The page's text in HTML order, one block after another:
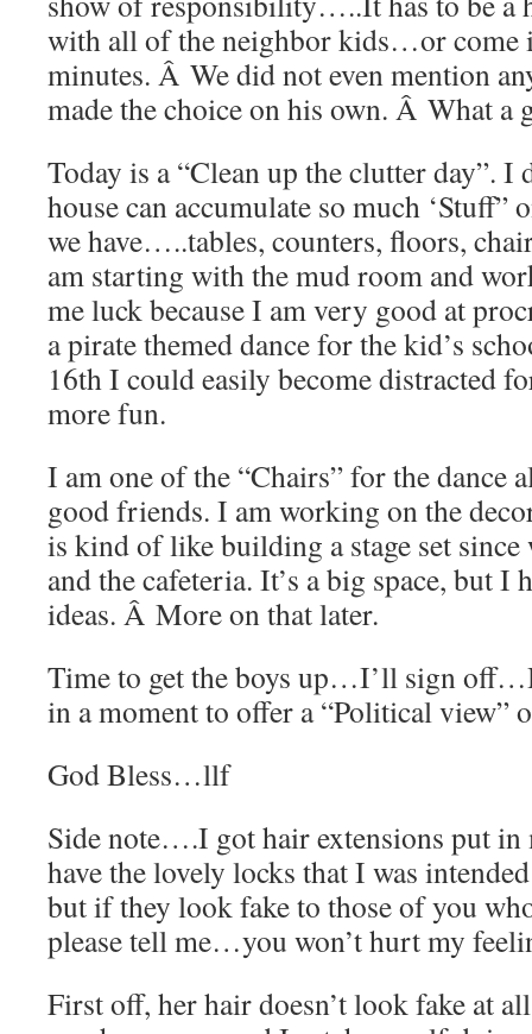
with all of the neighbor kids…or come
minutes. Â We did not even mention
made the choice on his own. Â What a
Today is a “Clean up the clutter day”. I
house can accumulate so much ‘Stuff”
we have…..tables, counters, floors,
am starting with the mud room and
me luck because I am very good at
a pirate themed dance for the kid’s
16th I could easily become distracted
more fun.
I am one of the “Chairs” for the dance
good friends. I am working on the
is kind of like building a stage set since
and the cafeteria. It’s a big space, but I
ideas. Â More on that later.
Time to get the boys up…I’ll sign
in a moment to offer a “Political view”
God Bless…llf
Side note….I got hair extensions put
have the lovely locks that I was
but if they look fake to those of you
please tell me…you won’t hurt my
First off, her hair doesn’t look fake at